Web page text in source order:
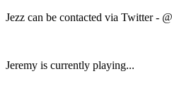
Jezz can be contacted via Twitter -
Jeremy is currently playing...